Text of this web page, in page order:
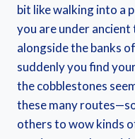
bit like walking into a
you are under
alongside the banks
suddenly you find
the cobblestones
these many
others to wow kinds